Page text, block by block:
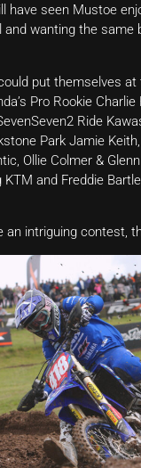
have seen Mustoe
and wanting the same
put themselves
Pro Rookie
Ride
Park Jamie
Ollie Colmer &
KTM and Freddie
an intriguing contest,